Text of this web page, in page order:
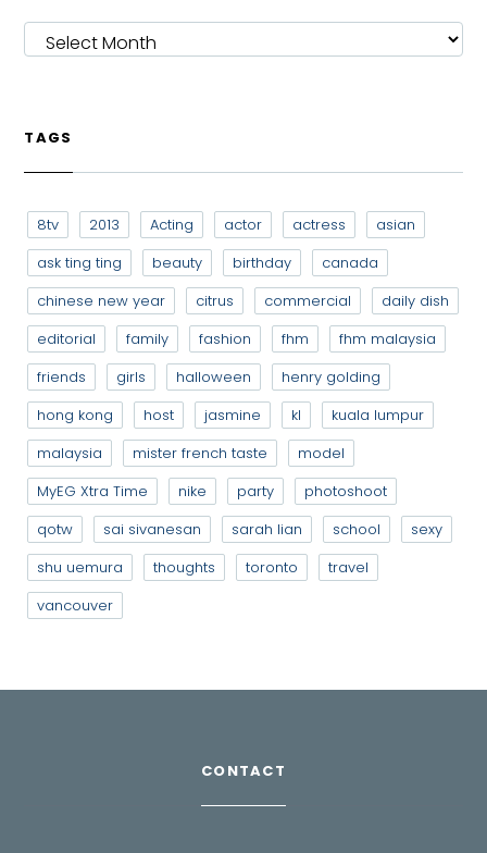
ARCHIVES
TAGS
8tv 2013 Acting actor actress
asian
ask ting ting
beauty birthday
canada
chinese new year
citrus commercial
daily dish
editorial
family fashion fhm
fhm malaysia
friends
girls halloween
henry golding
hong kong
host jasmine kl
kuala lumpur
malaysia
mister french taste
model
MyEG Xtra Time
nike party
photoshoot
qotw
sai sivanesan sarah lian school
sexy
shu uemura
thoughts toronto
travel
vancouver
CONTACT